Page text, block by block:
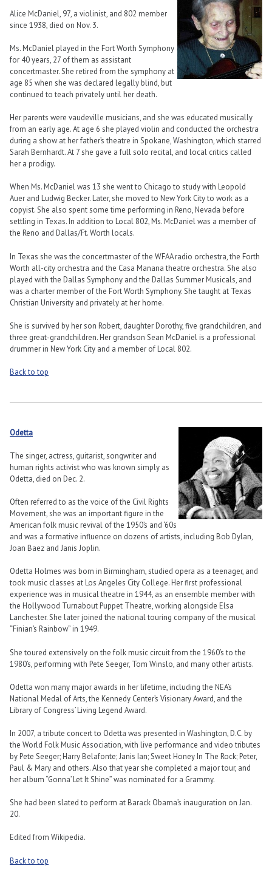
Alice McDaniel, 97, a violinist, and 802 member
since 1938, died on Nov. 3.
Ms. McDaniel played in the Fort Worth Symphony
for 40 years, 27 of them as assistant
concertmaster. She retired from the symphony at
age 85 when she was declared legally blind, but
continued to teach privately until her death.
Her parents were vaudeville musicians, and she was educated musically
from an early age. At age 6 she played violin and conducted the orchestra
during a show at her father’s theatre in Spokane, Washington, which starred
Sarah Bernhardt. At 7 she gave a full solo recital, and local critics called
her a prodigy.
When Ms. McDaniel was 13 she went to Chicago to study with Leopold
Auer and Ludwig Becker. Later, she moved to New York City to work as a
copyist. She also spent some time performing in Reno, Nevada before
settling in Texas. In addition to Local 802, Ms. McDaniel was a member of
the Reno and Dallas/Ft. Worth locals.
In Texas she was the concertmaster of the WFAA radio orchestra, the Forth
Worth all-city orchestra and the Casa Manana theatre orchestra. She also
played with the Dallas Symphony and the Dallas Summer Musicals, and
was a charter member of the Fort Worth Symphony. She taught at Texas
Christian University and privately at her home.
She is survived by her son Robert, daughter Dorothy, five grandchildren, and
three great-grandchildren. Her grandson Sean McDaniel is a professional
drummer in New York City and a member of Local 802.
Back to top
Odetta
The singer, actress, guitarist, songwriter and
human rights activist who was known simply as
Odetta, died on Dec. 2.
Often referred to as the voice of the Civil Rights
Movement, she was an important figure in the
American folk music revival of the 1950’s and ‘60s
and was a formative influence on dozens of artists, including Bob Dylan,
Joan Baez and Janis Joplin.
Odetta Holmes was born in Birmingham, studied opera as a teenager, and
took music classes at Los Angeles City College. Her first professional
experience was in musical theatre in 1944, as an ensemble member with
the Hollywood Turnabout Puppet Theatre, working alongside Elsa
Lanchester. She later joined the national touring company of the musical
“Finian’s Rainbow” in 1949.
She toured extensively on the folk music circuit from the 1960’s to the
1980’s, performing with Pete Seeger, Tom Winslo, and many other artists.
Odetta won many major awards in her lifetime, including the NEA’s
National Medal of Arts, the Kennedy Center’s Visionary Award, and the
Library of Congress’ Living Legend Award.
In 2007, a tribute concert to Odetta was presented in Washington, D.C. by
the World Folk Music Association, with live performance and video tributes
by Pete Seeger; Harry Belafonte; Janis Ian; Sweet Honey In The Rock; Peter,
Paul & Mary and others. Also that year she completed a major tour, and
her album “Gonna’ Let It Shine” was nominated for a Grammy.
She had been slated to perform at Barack Obama’s inauguration on Jan.
20.
Edited from Wikipedia.
Back to top